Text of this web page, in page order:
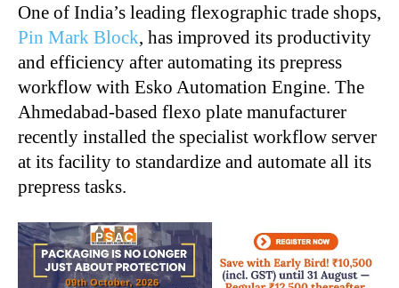
One of India’s leading flexographic trade shops,
Pin Mark Block, has improved its productivity
and efficiency after automating its prepress
workflow with Esko Automation Engine. The
Ahmedabad-based flexo plate manufacturer
recently installed the specialist workflow server
at its facility to standardize and automate all its
prepress tasks.